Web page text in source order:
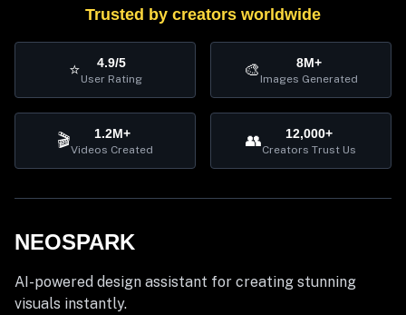
Trusted by creators worldwide
⭐ 4.9/5
User Rating 🎨 8M+
Images Generated
🎬 1.2M+
Videos Created 👥 12,000+
Creators Trust Us
NEOSPARK
AI-powered design assistant for creating stunning
visuals instantly.